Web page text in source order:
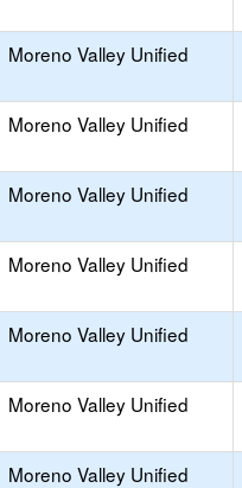
Moreno Valley Unified
Moreno Valley Unified
Moreno Valley Unified
Moreno Valley Unified
Moreno Valley Unified
Moreno Valley Unified
Moreno Valley Unified